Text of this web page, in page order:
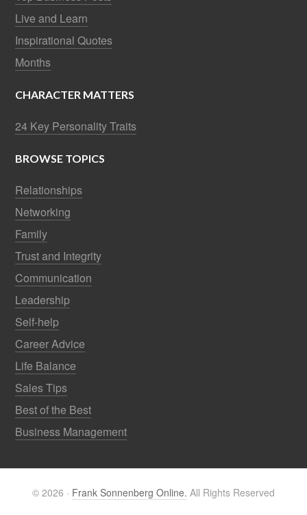
Live and Learn
Inspirational Quotes
Months
CHARACTER MATTERS
24 Key Personality Traits
BROWSE TOPICS
Relationships
Networking
Family
Trust and Integrity
Communication
Leadership
Self-help
Career Advice
Life Balance
Sales Tips
Best of the Best
Business Management
© 2026 · Frank Sonnenberg Online. All Rights Reserved